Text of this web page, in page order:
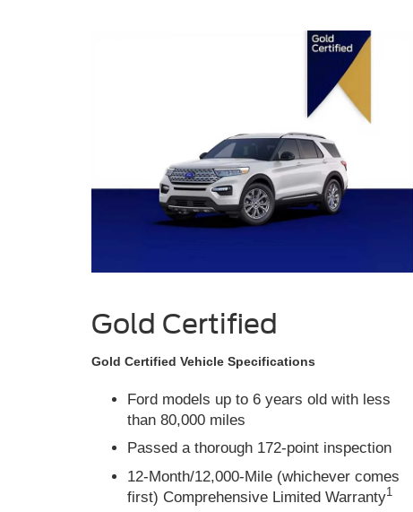
Gold Certified
Gold Certified Vehicle Specifications
Ford models up to 6 years old with less
than 80,000 miles
Passed a thorough 172-point inspection
12-Month/12,000-Mile (whichever comes
first) Comprehensive Limited Warranty1